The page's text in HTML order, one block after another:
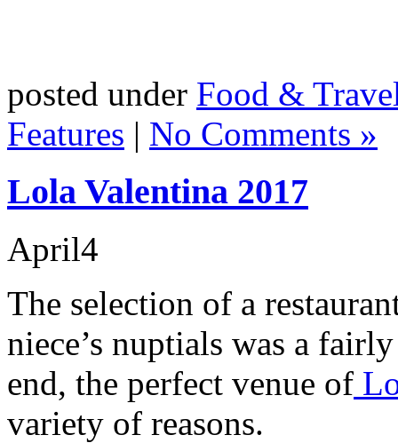
posted under Food &
Features | No Comments »
Lola Valentina 2017
April4
The selection of a
niece’s nuptials was a
end, the perfect venue of
variety of reasons.